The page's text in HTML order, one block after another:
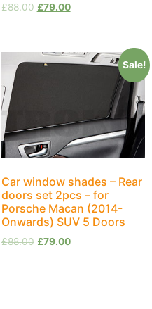
£88.00 £79.00
Sale!
Car window shades – Rear
doors set 2pcs – for
Porsche Macan (2014-
Onwards) SUV 5 Doors
£88.00 £79.00